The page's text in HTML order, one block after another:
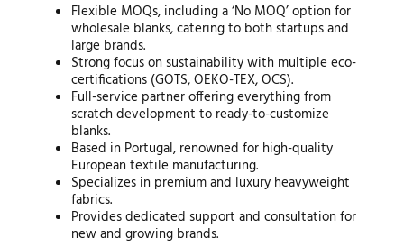
Flexible MOQs, including a ‘No MOQ’ option for
wholesale blanks, catering to both startups and
large brands.
Strong focus on sustainability with multiple eco-
certifications (GOTS, OEKO-TEX, OCS).
Full-service partner offering everything from
scratch development to ready-to-customize
blanks.
Based in Portugal, renowned for high-quality
European textile manufacturing.
Specializes in premium and luxury heavyweight
fabrics.
Provides dedicated support and consultation for
new and growing brands.